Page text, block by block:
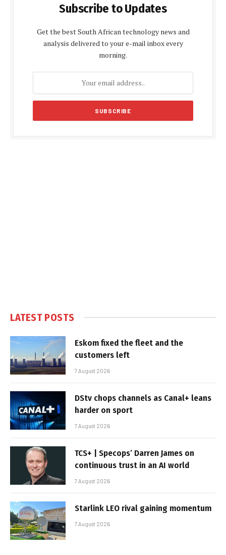
Subscribe to Updates
Get the best South African technology news and
analysis delivered to your e-mail inbox every
morning.
LATEST POSTS
Eskom fixed the fleet and the
customers left
7 August 2026
DStv chops channels as Canal+ leans
harder on sport
7 August 2026
TCS+ | Specops’ Darren James on
continuous trust in an AI world
7 August 2026
Starlink LEO rival gaining momentum
7 August 2026